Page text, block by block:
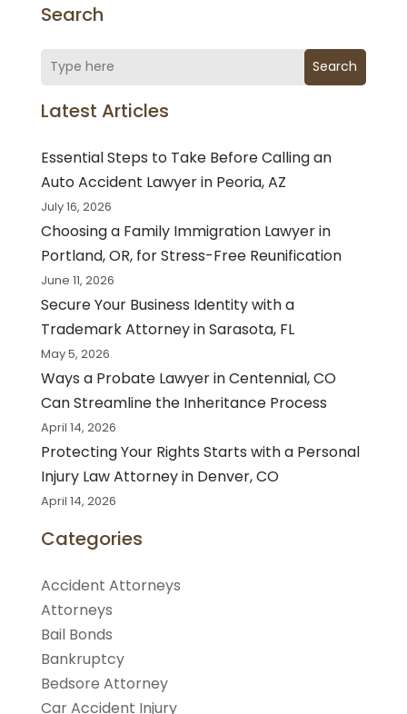
Search
Search
Latest Articles
Essential Steps to Take Before Calling an
Auto Accident Lawyer in Peoria, AZ
July 16, 2026
Choosing a Family Immigration Lawyer in
Portland, OR, for Stress-Free Reunification
June 11, 2026
Secure Your Business Identity with a
Trademark Attorney in Sarasota, FL
May 5, 2026
Ways a Probate Lawyer in Centennial, CO
Can Streamline the Inheritance Process
April 14, 2026
Protecting Your Rights Starts with a Personal
Injury Law Attorney in Denver, CO
April 14, 2026
Categories
Accident Attorneys
Attorneys
Bail Bonds
Bankruptcy
Bedsore Attorney
Car Accident Injury